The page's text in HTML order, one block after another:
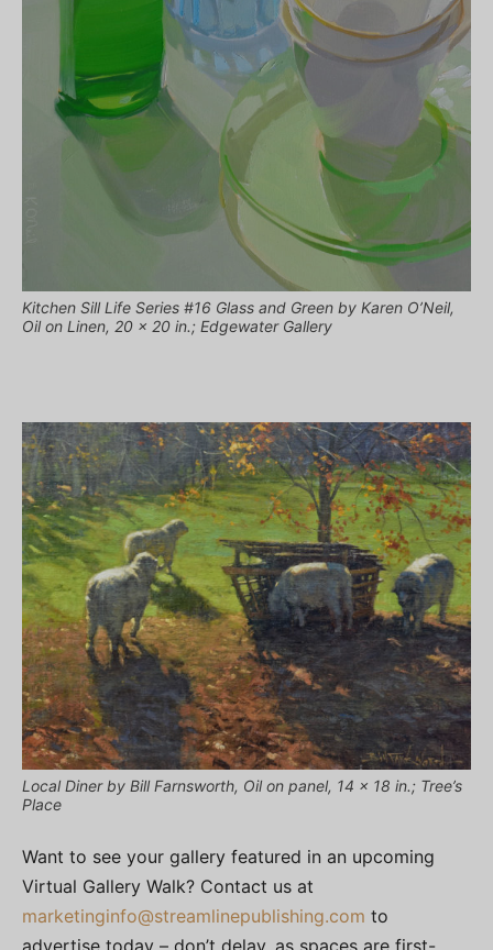
Kitchen Sill Life Series #16 Glass and Green by Karen O’Neil,
Oil on Linen, 20 x 20 in.; Edgewater Gallery
Local Diner by Bill Farnsworth, Oil on panel, 14 x 18 in.; Tree’s
Place
Want to see your gallery featured in an upcoming
Virtual Gallery Walk? Contact us at
marketinginfo@streamlinepublishing.com to
advertise today – don’t delay, as spaces are first-